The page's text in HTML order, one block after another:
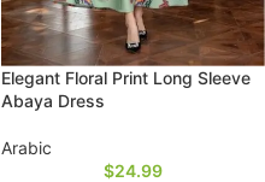
Elegant Floral Print Long Sleeve
Abaya Dress
Arabic
$24.99